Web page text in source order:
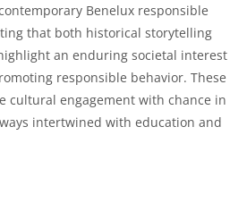
Benelux responsible
that both historical storytelling
an enduring societal interest
responsible behavior. These
cultural engagement with chance in
intertwined with education and